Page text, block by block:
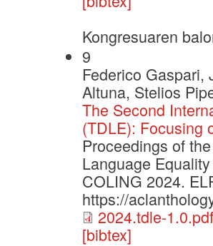
Kongresuaren
9
Federico Gaspari,
Altuna, Stelios
The Second
(TDLE): Focusing
Proceedings of
Language
COLING 2024.
https://
2024.tdle-1.0.pdf
[bibtex]